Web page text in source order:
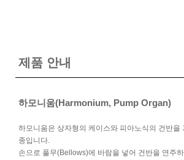
제품 안내
하모니움(Harmonium, Pump Organ)
하모니움은 상자형의 케이스와 피아노식의 건반을
종입니다.
손으로 풀무(Bellows)에 바람을 넣어 건반을 연주